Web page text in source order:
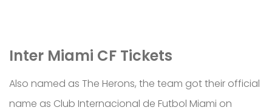
Inter Miami CF Tickets
Also named as The Herons, the team got their official
name as Club Internacional de Futbol Miami on